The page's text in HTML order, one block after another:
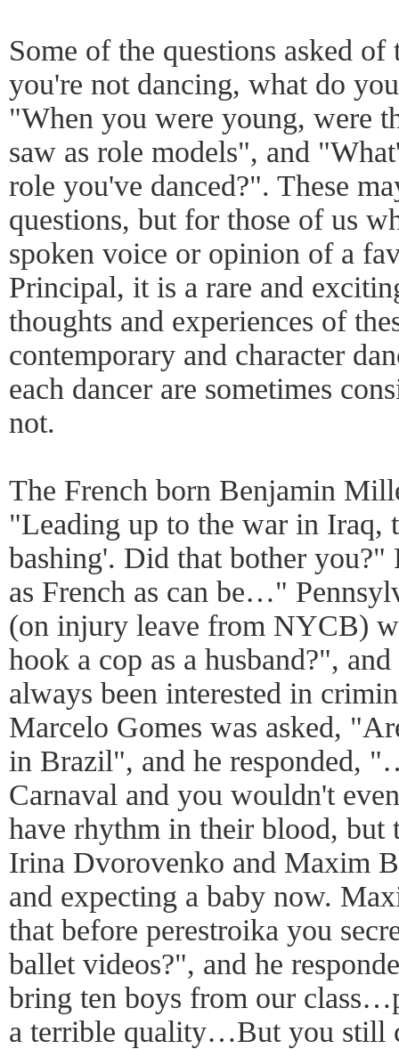
Some of the questions asked
you're not dancing, what do
"When you were young, were
saw as role models", and
role you've danced?". These
questions, but for those of us
spoken voice or opinion of a
Principal, it is a rare and
thoughts and experiences of
contemporary and character
each dancer are sometimes
not.
The French born Benjamin
"Leading up to the war in Iraq,
bashing'. Did that bother
as French as can be…"
(on injury leave from NYCB)
hook a cop as a husband?",
always been interested in
Marcelo Gomes was asked,
in Brazil", and he responded,
Carnaval and you wouldn't
have rhythm in their blood,
Irina Dvorovenko and Maxim
and expecting a baby now.
that before perestroika you
ballet videos?", and he
bring ten boys from our
a terrible quality…But you still